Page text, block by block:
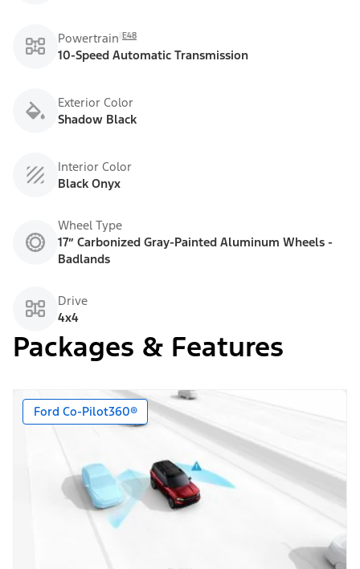
Powertrain E48
10-Speed Automatic Transmission
Exterior Color
Shadow Black
Interior Color
Black Onyx
Wheel Type
17” Carbonized Gray-Painted Aluminum Wheels -
Badlands
Drive
4x4
Packages & Features
Ford Co-Pilot360®